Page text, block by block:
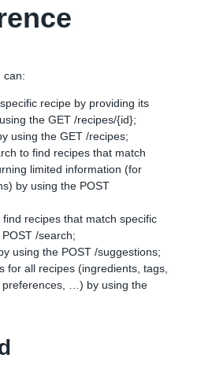
can:
recipe by providing its
the GET /recipes/{id};
using the GET /recipes;
to find recipes that match
limited information (for
by using the POST
recipes that match specific
/search;
using the POST /suggestions;
for all recipes (ingredients, tags,
preferences, …) by using the